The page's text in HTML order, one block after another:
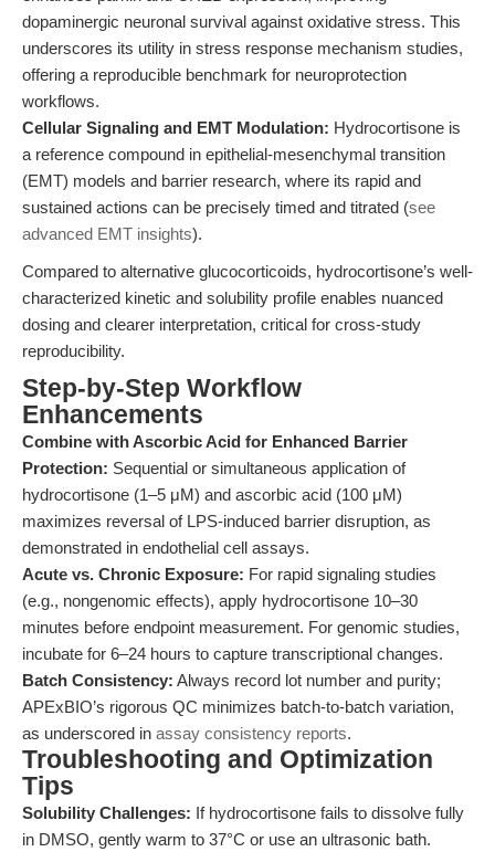
dopaminergic neuronal survival against oxidative stress. This
underscores its utility in stress response mechanism studies,
offering a reproducible benchmark for neuroprotection
workflows.
Cellular Signaling and EMT Modulation: Hydrocortisone is
a reference compound in epithelial-mesenchymal transition
(EMT) models and barrier research, where its rapid and
sustained actions can be precisely timed and titrated (see
advanced EMT insights).
Compared to alternative glucocorticoids, hydrocortisone’s well-
characterized kinetic and solubility profile enables nuanced
dosing and clearer interpretation, critical for cross-study
reproducibility.
Step-by-Step Workflow
Enhancements
Combine with Ascorbic Acid for Enhanced Barrier
Protection: Sequential or simultaneous application of
hydrocortisone (1–5 μM) and ascorbic acid (100 μM)
maximizes reversal of LPS-induced barrier disruption, as
demonstrated in endothelial cell assays.
Acute vs. Chronic Exposure: For rapid signaling studies
(e.g., nongenomic effects), apply hydrocortisone 10–30
minutes before endpoint measurement. For genomic studies,
incubate for 6–24 hours to capture transcriptional changes.
Batch Consistency: Always record lot number and purity;
APExBIO’s rigorous QC minimizes batch-to-batch variation,
as underscored in assay consistency reports.
Troubleshooting and Optimization
Tips
Solubility Challenges: If hydrocortisone fails to dissolve fully
in DMSO, gently warm to 37°C or use an ultrasonic bath.